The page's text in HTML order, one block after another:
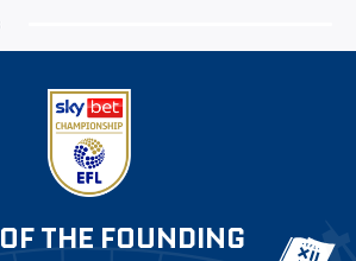
THE FOUNDING